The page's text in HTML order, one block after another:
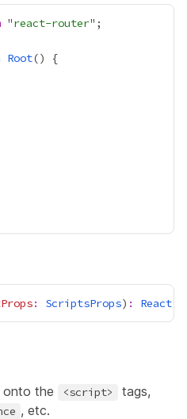
"react-router
Root
: ScriptsProps) : React
onto the <script>
tags,
, etc.